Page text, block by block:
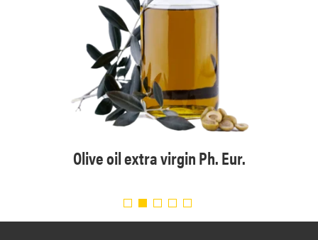
Olive oil extra virgin Ph. Eur.